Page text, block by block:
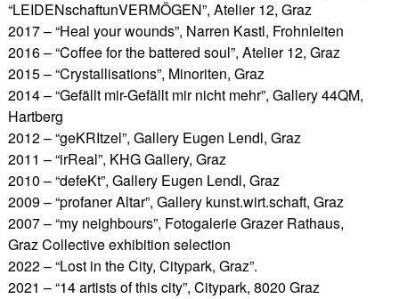
“LEIDENschaftunVERMÖGEN”, Atelier 12, Graz
2017 – “Heal your wounds”, Narren Kastl, Frohnleiten
2016 – “Coffee for the battered soul”, Atelier 12, Graz
2015 – “Crystallisations”, Minoriten, Graz
2014 – “Gefällt mir-Gefällt mir nicht mehr”, Gallery 44QM,
Hartberg
2012 – “geKRItzel”, Gallery Eugen Lendl, Graz
2011 – “irReal”, KHG Gallery, Graz
2010 – “defeKt”, Gallery Eugen Lendl, Graz
2009 – “profaner Altar”, Gallery kunst.wirt.schaft, Graz
2007 – “my neighbours”, Fotogalerie Grazer Rathaus,
Graz Collective exhibition selection
2022 – “Lost in the City, Citypark, Graz”.
2021 – “14 artists of this city”, Citypark, 8020 Graz